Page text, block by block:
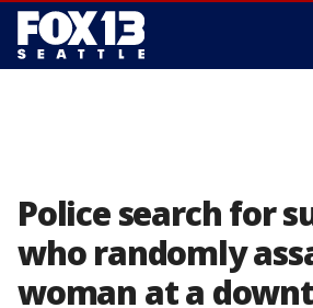
Police search for
who randomly
woman at a